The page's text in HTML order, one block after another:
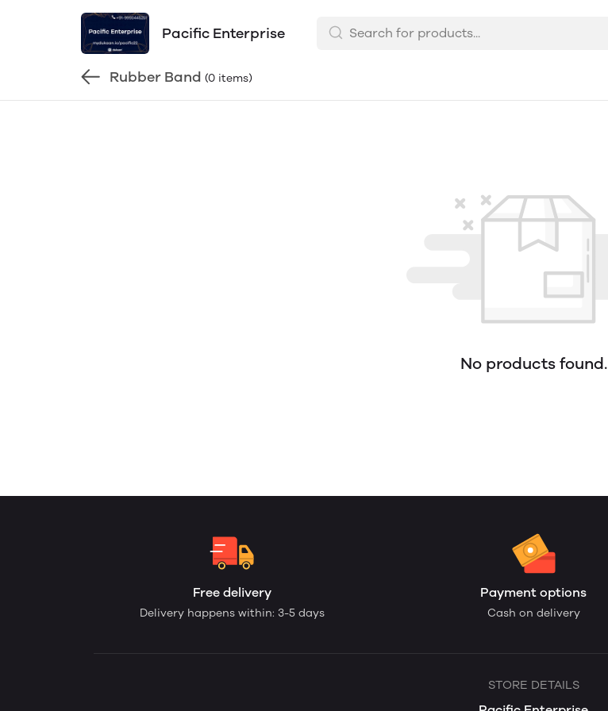
Pacific Enterprise
Rubber Band (0 items)
No products found.
Free delivery
Delivery happens within: 3-5 days
Payment options
Cash on delivery
STORE DETAILS